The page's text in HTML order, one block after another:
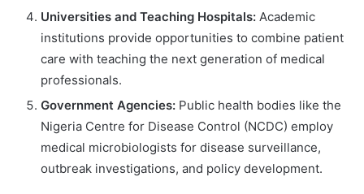
Universities and Teaching Hospitals: Academic
institutions provide opportunities to combine patient
care with teaching the next generation of medical
professionals.
Government Agencies: Public health bodies like the
Nigeria Centre for Disease Control (NCDC) employ
medical microbiologists for disease surveillance,
outbreak investigations, and policy development.